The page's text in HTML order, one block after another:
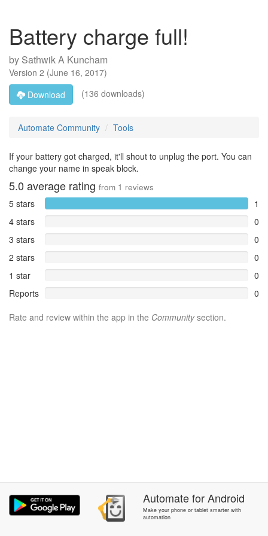
Battery charge full!
by Sathwik A Kuncham
Version 2 (June 16, 2017)
Download
(136 downloads)
Automate Community Tools
If your battery got charged, it'll shout to unplug the port. You can
change your name in speak block.
5.0 average rating from 1 reviews
5 stars
1
4 stars
0
3 stars
0
2 stars
0
1 star
0
Reports
0
Rate and review within the app in the Communitysection.
AutomateforAndroid
Make your phone or tablet smarter with
automation